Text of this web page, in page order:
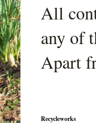
All
any of
Apart
Recycleworks